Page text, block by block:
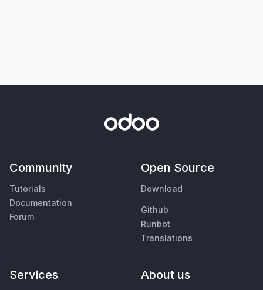
Community
Tutorials
Documentation
Forum
Open Source
Download
Github
Runbot
Translations
Services About us